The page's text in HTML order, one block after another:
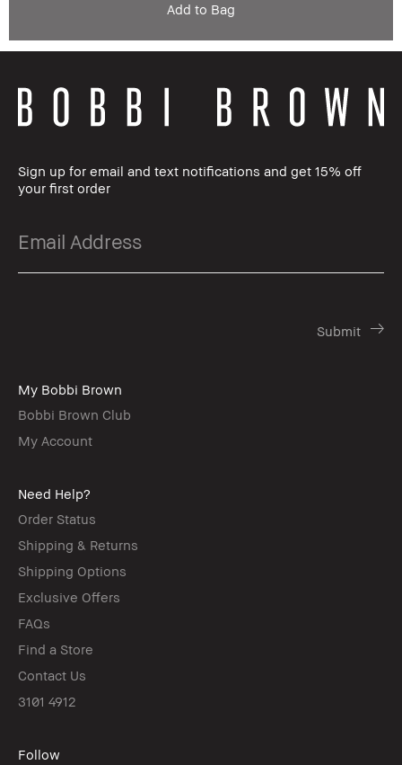
Add to Bag
Sign up for email and text notifications and get 15% off
your first order
My Bobbi Brown
Bobbi Brown Club
My Account
Need Help?
Order Status
Shipping & Returns
Shipping Options
Exclusive Offers
FAQs
Find a Store
Contact Us
3101 4912
Follow